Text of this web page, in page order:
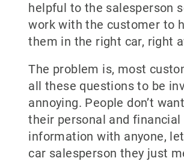
helpful to the salesperson
work with the customer to
them in the right car, right
The problem is, most
all these questions to be
annoying. People don’t
their personal and financial
information with anyone,
car salesperson they just